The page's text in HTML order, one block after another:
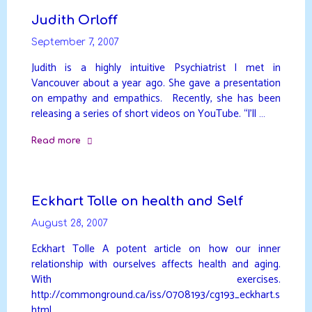
Judith Orloff
September 7, 2007
Judith is a highly intuitive Psychiatrist I met in
Vancouver about a year ago. She gave a presentation
on empathy and empathics. Recently, she has been
releasing a series of short videos on YouTube. “I’ll …
Read more
Eckhart Tolle on health and Self
August 28, 2007
Eckhart Tolle A potent article on how our inner
relationship with ourselves affects health and aging.
With exercises.
http://commonground.ca/iss/0708193/cg193_eckhart.s